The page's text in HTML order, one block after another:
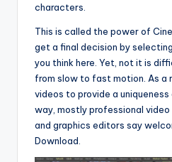
characters.
This is called the power of
get a final decision by
you think here. Yet, not it is
from slow to fast motion. As a
videos to provide a
way, mostly professional video
and graphics editors say
Download.